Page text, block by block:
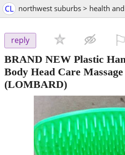
CL northwest suburbs > health
reply
BRAND NEW Plastic
Body Head Care
(LOMBARD)